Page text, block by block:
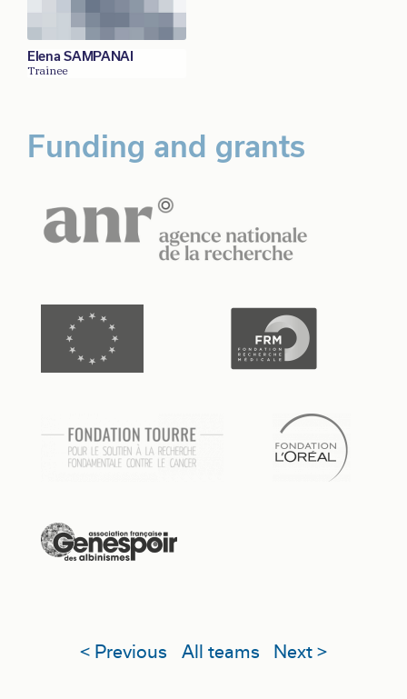
Elena SAMPANAI
Trainee
Funding and grants
< Previous All teams Next >